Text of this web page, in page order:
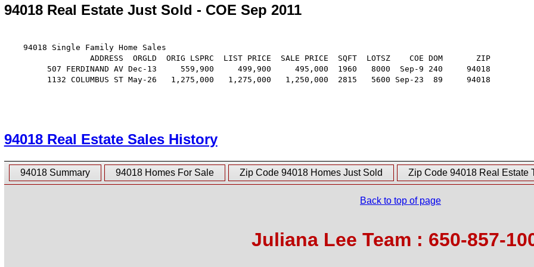
94018 Real Estate Just Sold - COE Sep 2011
    94018 Single Family Home Sales
                  ADDRESS  ORGLD  ORIG LSPRC  LIST PRICE  SALE PRICE  SQFT  LOTSZ    COE DOM       ZIP
         507 FERDINAND AV Dec-13     559,900     499,900     495,000  1960   8000  Sep-9 240     94018
         1132 COLUMBUS ST May-26   1,275,000   1,275,000   1,250,000  2815   5600 Sep-23  89     94018
94018 Real Estate Sales History
94018 Summary 94018 Homes For Sale Zip Code 94018 Homes Just Sold Zip Code 94018 Real Estate
Back to top of page
Juliana Lee Team : 650-857-